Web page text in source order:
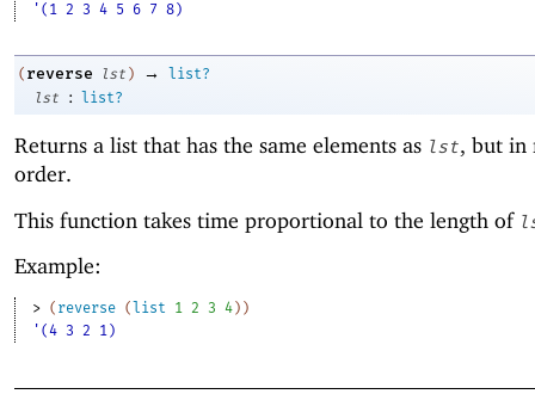
'(1 2 3 4 5 6 7 8)
( reverse lst ) →
list?
lst
: list?
Returns a list that has the same elements as lst, but in
order.
This function takes time proportional to the length of
Example:
> ( reverse ( list 1 2 3 4 ) )
'(4 3 2 1)